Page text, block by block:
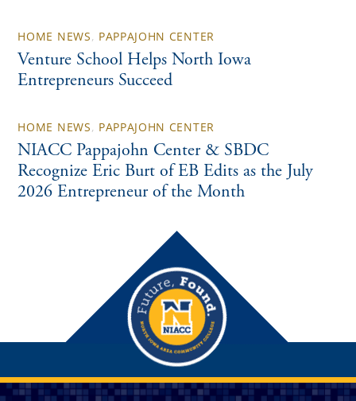
HOME NEWS, PAPPAJOHN CENTER
Venture School Helps North Iowa
Entrepreneurs Succeed
HOME NEWS, PAPPAJOHN CENTER
NIACC Pappajohn Center & SBDC
Recognize Eric Burt of EB Edits as the July
2026 Entrepreneur of the Month